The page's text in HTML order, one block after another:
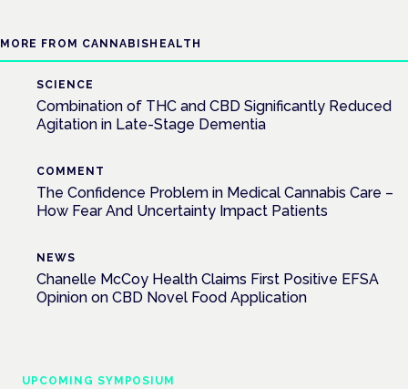
MORE FROM CANNABISHEALTH
SCIENCE
Combination of THC and CBD Significantly Reduced
Agitation in Late-Stage Dementia
COMMENT
The Confidence Problem in Medical Cannabis Care –
How Fear And Uncertainty Impact Patients
NEWS
Chanelle McCoy Health Claims First Positive EFSA
Opinion on CBD Novel Food Application
UPCOMING SYMPOSIUM